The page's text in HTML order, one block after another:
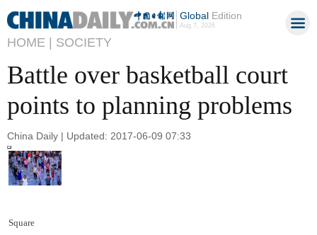
GlobalEdition
Aug 7, 2026
HOME | SOCIETY
Battle over basketball court
points to planning problems
China Daily | Updated: 2017-06-09 07:33
Square